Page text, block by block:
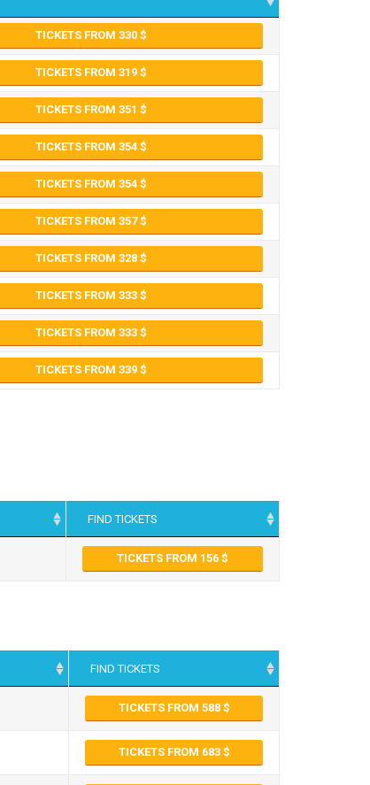
TICKETS FROM 330
TICKETS FROM 319
TICKETS FROM 351
TICKETS FROM 354
TICKETS FROM 354
TICKETS FROM 357
TICKETS FROM 328
TICKETS FROM 333
TICKETS FROM 333
TICKETS FROM 339
FIND TICKETS
TICKETS FROM 156
FIND TICKETS
TICKETS FROM 588
TICKETS FROM 683